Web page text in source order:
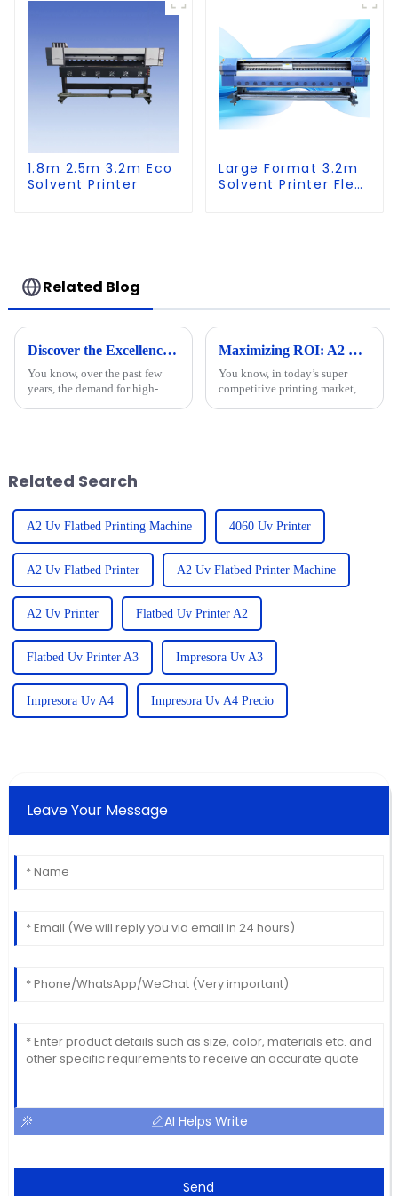
1.8m 2.5m 3.2m Eco
Solvent Printer
Large Format 3.2m
Solvent Printer Flex
Related Blog
Discover the Excellence of Chinese-Made Best UV Printer Flatbed for Global Markets
You know, over the past few
years, the demand for high-
Maximizing ROI: A2 UV Printers' Repair Costs and After-Sales Service Trends in 2023
You know, in today’s super
competitive printing market,
Related Search
A2 Uv Flatbed Printing Machine 4060 Uv Printer
A2 Uv Flatbed Printer A2 Uv Flatbed Printer Machine
A2 Uv Printer Flatbed Uv Printer A2
Flatbed Uv Printer A3 Impresora Uv A3
Impresora Uv A4 Impresora Uv A4 Precio
Leave Your Message
AI Helps Write
Send